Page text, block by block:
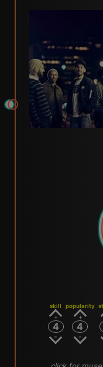
skill
4
popularity
4